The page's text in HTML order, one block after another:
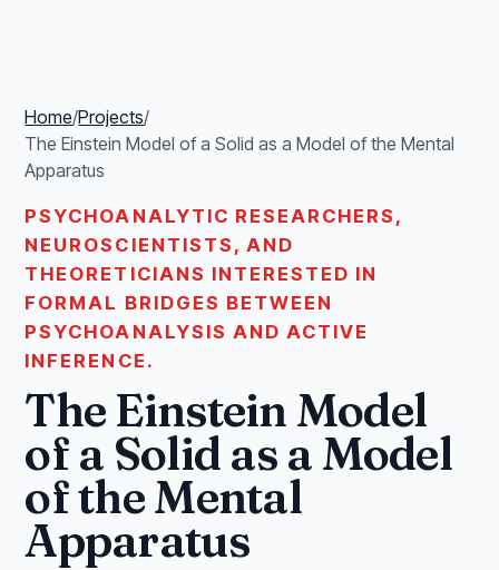
Home/Projects/
The Einstein Model of a Solid as a Model of the Mental
Apparatus
PSYCHOANALYTIC RESEARCHERS,
NEUROSCIENTISTS, AND
THEORETICIANS INTERESTED IN
FORMAL BRIDGES BETWEEN
PSYCHOANALYSIS AND ACTIVE
INFERENCE.
The Einstein Model
of a Solid as a Model
of the Mental
Apparatus